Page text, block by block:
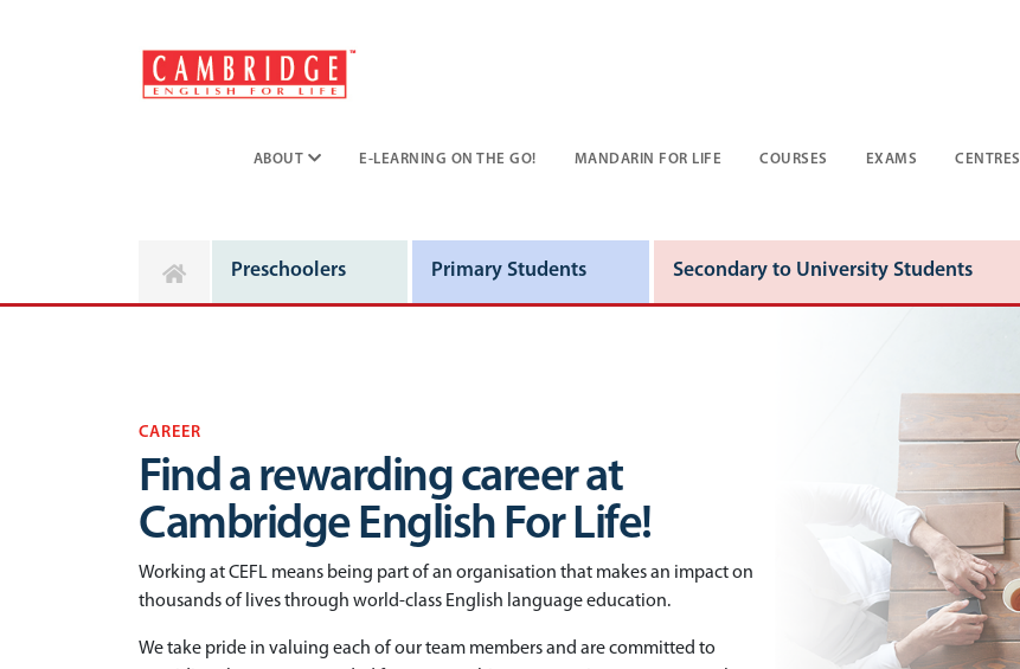
ABOUT E-LEARNING ON THE GO! MANDARIN FOR LIFE COURSES EXAMS CENTRES
Preschoolers Primary Students Secondary to University Students
CAREER
Find a rewarding career at
Cambridge English For Life!
Working at CEFL means being part of an organisation that makes an impact on
thousands of lives through world-class English language education.
We take pride in valuing each of our team members and are committed to